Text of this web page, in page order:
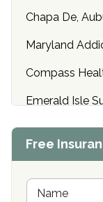
Chapa De,
Maryland
Compass
Emerald Isle
Center of
Buena Vista
Free
N